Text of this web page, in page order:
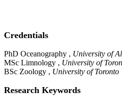
Credentials
PhD Oceanography , University of
MSc Limnology , University of
BSc Zoology , University of Toronto
Research Keywords